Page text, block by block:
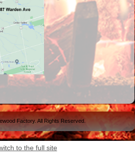
Factory. All Rights Reserved.
to the full site